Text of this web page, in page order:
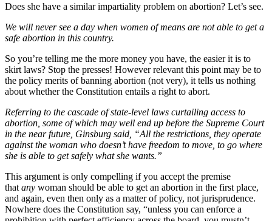
Does she have a similar impartiality problem on abortion? Let’s see.
We will never see a day when women of means are not able to get a
safe abortion in this country.
So you’re telling me the more money you have, the easier it is to
skirt laws? Stop the presses! However relevant this point may be to
the policy merits of banning abortion (not very), it tells us nothing
about whether the Constitution entails a right to abort.
Referring to the cascade of state-level laws curtailing access to
abortion, some of which may well end up before the Supreme Court
in the near future, Ginsburg said, “All the restrictions, they operate
against the woman who doesn’t have freedom to move, to go where
she is able to get safely what she wants.”
This argument is only compelling if you accept the premise
that any woman should be able to get an abortion in the first place,
and again, even then only as a matter of policy, not jurisprudence.
Nowhere does the Constitution say, “unless you can enforce a